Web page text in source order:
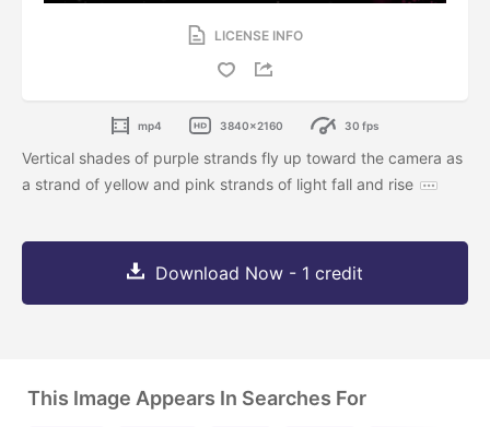
LICENSE INFO
mp4 3840x2160 30 fps
Vertical shades of purple strands fly up toward the camera as
a strand of yellow and pink strands of light fall and rise
Download Now - 1 credit
This Image Appears In Searches For